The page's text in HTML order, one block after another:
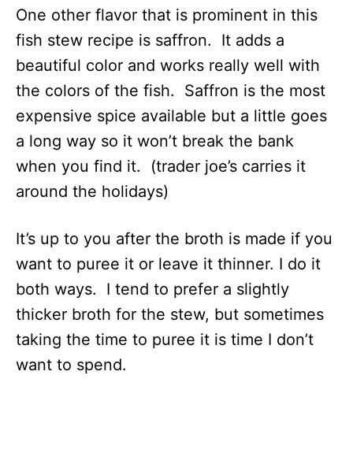
One other flavor that is prominent in this
fish stew recipe is saffron. It adds a
beautiful color and works really well with
the colors of the fish. Saffron is the most
expensive spice available but a little goes
a long way so it won’t break the bank
when you find it. (trader joe’s carries it
around the holidays)
It’s up to you after the broth is made if you
want to puree it or leave it thinner. I do it
both ways. I tend to prefer a slightly
thicker broth for the stew, but sometimes
taking the time to puree it is time I don’t
want to spend.